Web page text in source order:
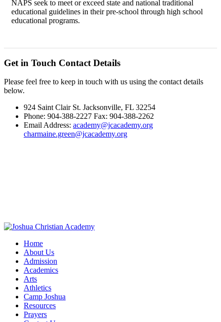
NAPS seek to meet or exceed state and national traditional
educational guidelines in their pre-school through high school
educational programs.
Get in Touch Contact Details
Please feel free to keep in touch with us using the contact details
below.
924 Saint Clair St. Jacksonville, FL 32254
Phone: 904-388-2227 Fax: 904-388-2262
Email Address: academy@jcacademy.org
charmaine.green@jcacademy.org
Home
About Us
Admission
Academics
Arts
Athletics
Camp Joshua
Resources
Prayers